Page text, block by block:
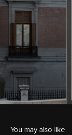
You may also like